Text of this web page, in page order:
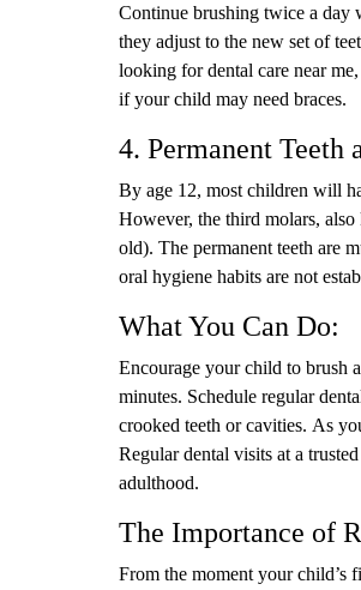
Continue brushing twice a day
they adjust to the new set of
looking for dental care near
if your child may need braces.
4. Permanent Teeth
By age 12, most children will
However, the third molars,
old). The permanent teeth are
oral hygiene habits are not
What You Can Do:
Encourage your child to brush
minutes. Schedule regular
crooked teeth or cavities. As
Regular dental visits at a trusted
adulthood.
The Importance of
From the moment your child’s